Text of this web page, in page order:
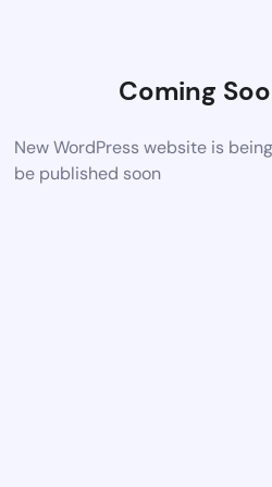
Coming
New WordPress website is
be published soon